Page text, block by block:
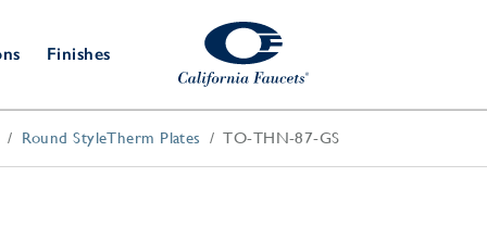
Tub Fillers
Accessories
Dispensers
Shower Door
Hardware
Finishes
Round StyleTherm Plates TO-THN-87-GS